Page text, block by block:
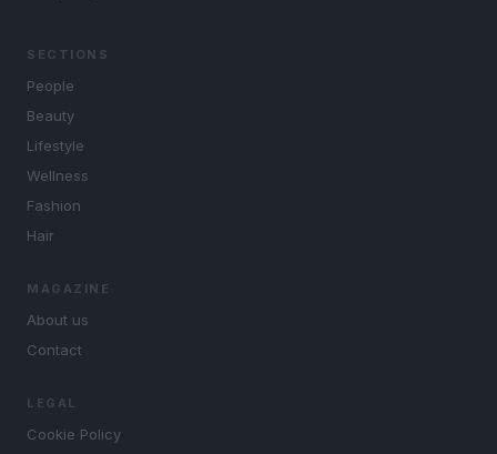
SECTIONS
People
Beauty
Lifestyle
Wellness
Fashion
Hair
MAGAZINE
About us
Contact
LEGAL
Cookie Policy